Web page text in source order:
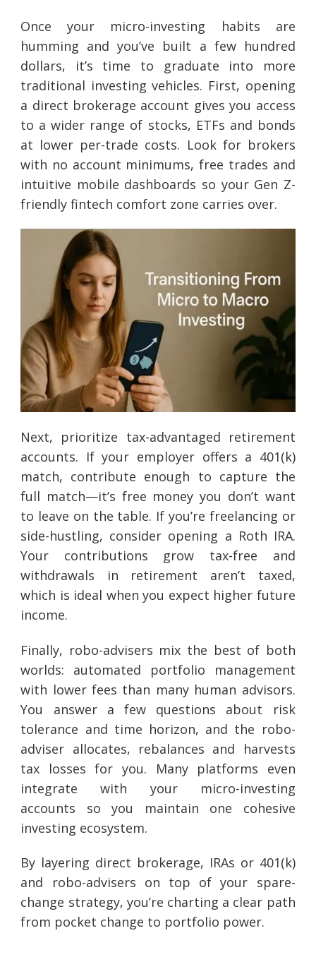
Once your micro-investing habits are
humming and you’ve built a few hundred
dollars, it’s time to graduate into more
traditional investing vehicles. First, opening
a direct brokerage account gives you access
to a wider range of stocks, ETFs and bonds
at lower per-trade costs. Look for brokers
with no account minimums, free trades and
intuitive mobile dashboards so your Gen Z-
friendly fintech comfort zone carries over.
Next, prioritize tax-advantaged retirement
accounts. If your employer offers a 401(k)
match, contribute enough to capture the
full match—it’s free money you don’t want
to leave on the table. If you’re freelancing or
side-hustling, consider opening a Roth IRA.
Your contributions grow tax-free and
withdrawals in retirement aren’t taxed,
which is ideal when you expect higher future
income.
Finally, robo-advisers mix the best of both
worlds: automated portfolio management
with lower fees than many human advisors.
You answer a few questions about risk
tolerance and time horizon, and the robo-
adviser allocates, rebalances and harvests
tax losses for you. Many platforms even
integrate with your micro-investing
accounts so you maintain one cohesive
investing ecosystem.
By layering direct brokerage, IRAs or 401(k)
and robo-advisers on top of your spare-
change strategy, you’re charting a clear path
from pocket change to portfolio power.